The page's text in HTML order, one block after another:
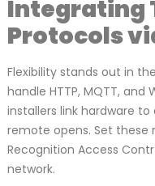
Integrating
Protocols
Flexibility stands out in
handle HTTP, MQTT, and
installers link hardware
remote opens. Set these
Recognition Access
network.